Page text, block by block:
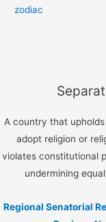
zodiac
A country that
adopt religion or
violates constitutional
undermining
Regional Senatorial